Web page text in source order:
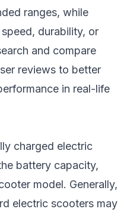
ranges, while
durability, or
and compare
reviews to better
in real-life
charged electric
battery capacity,
model. Generally,
electric scooters may